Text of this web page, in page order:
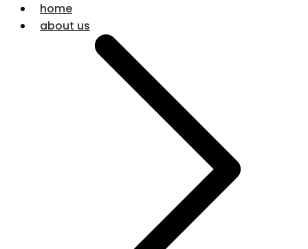
home
about us